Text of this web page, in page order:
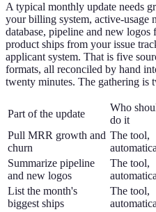
A typical monthly update needs
your billing system, active-usage
database, pipeline and new
product ships from your issue
applicant system. That is five
formats, all reconciled by hand
twenty minutes. The gathering is
Part of the update
Who
do it
Pull MRR growth and
churn
The tool,
Summarize pipeline
and new logos
The tool,
List the month's
biggest ships
The tool,